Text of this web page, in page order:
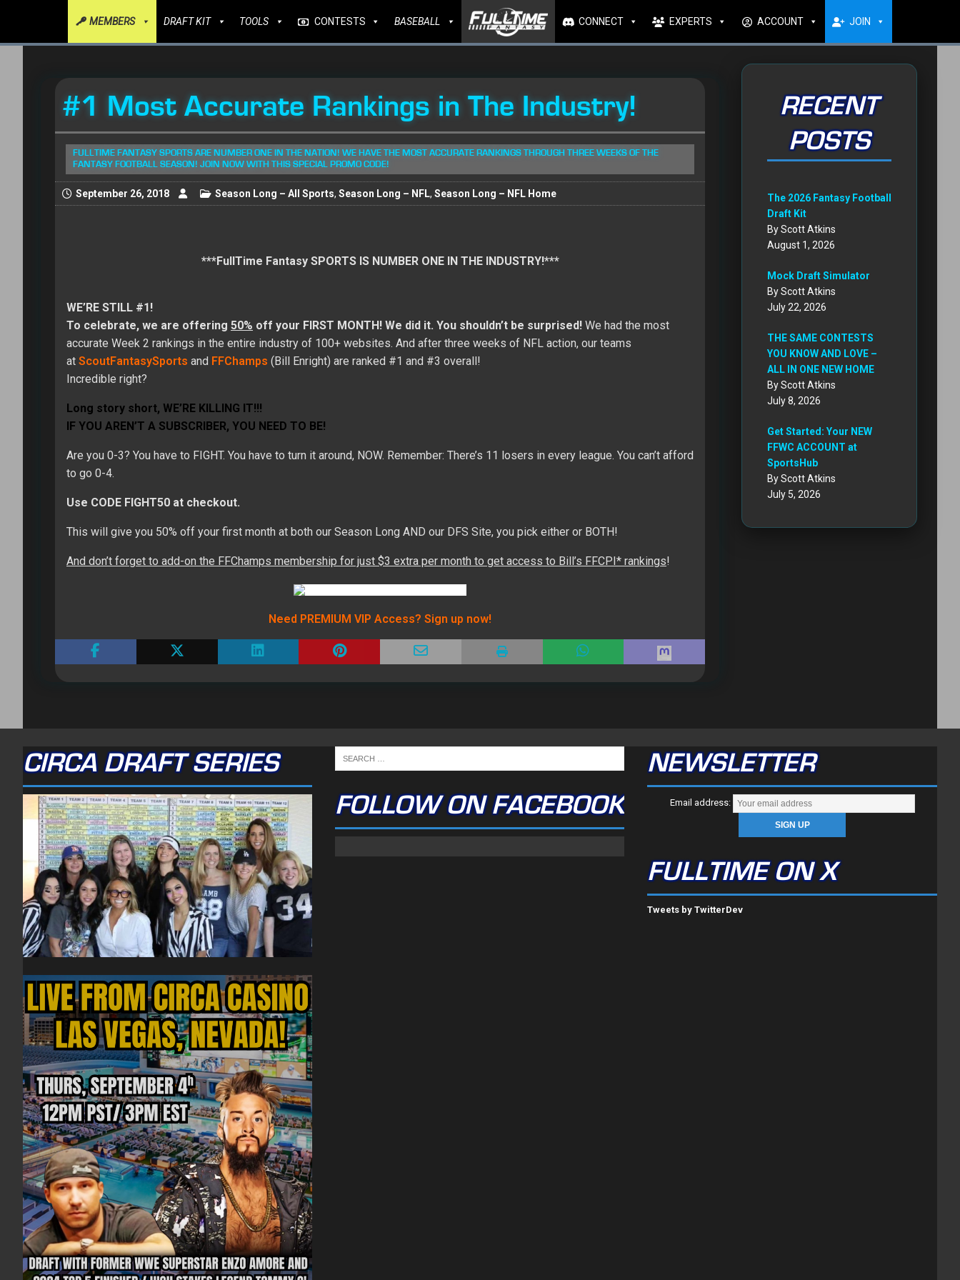
MEMBERS DRAFT KIT TOOLS CONTESTS BASEBALL CONNECT EXPERTS ACCOUNT JOIN
#1 Most Accurate Rankings in The Industry!
FULLTIME FANTASY SPORTS ARE NUMBER ONE IN THE NATION! WE HAVE THE MOST ACCURATE RANKINGS THROUGH THREE WEEKS OF THE
FANTASY FOOTBALL SEASON! JOIN NOW WITH THIS SPECIAL PROMO CODE!
September 26, 2018 Season Long – All Sports, Season Long – NFL, Season Long – NFL Home
***FullTime Fantasy SPORTS IS NUMBER ONE IN THE INDUSTRY!***
WE’RE STILL #1!
To celebrate, we are offering 50% off your FIRST MONTH! We did it. You shouldn’t be surprised! We had the most
accurate Week 2 rankings in the entire industry of 100+ websites. And after three weeks of NFL action, our teams
at ScoutFantasySports and FFChamps (Bill Enright) are ranked #1 and #3 overall!
Incredible right?
Long story short, WE’RE KILLING IT!!!
IF YOU AREN’T A SUBSCRIBER, YOU NEED TO BE!
Are you 0-3? You have to FIGHT. You have to turn it around, NOW. Remember: There’s 11 losers in every league. You can’t afford
to go 0-4.
Use CODE FIGHT50 at checkout.
This will give you 50% off your first month at both our Season Long AND our DFS Site, you pick either or BOTH!
And don’t forget to add-on the FFChamps membership for just $3 extra per month to get access to Bill’s FFCPI* rankings!
Need PREMIUM VIP Access? Sign up now!
RECENT
POSTS
The 2026 Fantasy Football
Draft Kit
By Scott Atkins
August 1, 2026
Mock Draft Simulator
By Scott Atkins
July 22, 2026
THE SAME CONTESTS
YOU KNOW AND LOVE –
ALL IN ONE NEW HOME
By Scott Atkins
July 8, 2026
Get Started: Your NEW
FFWC ACCOUNT at
SportsHub
By Scott Atkins
July 5, 2026
CIRCA DRAFT SERIES
FOLLOW ON FACEBOOK
NEWSLETTER
Email address:
FULLTIME ON X
Tweets by TwitterDev